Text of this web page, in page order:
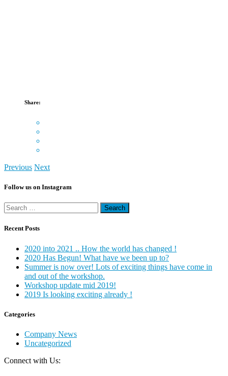
Share:
Previous Next
Follow us on Instagram
Search
for:
Recent Posts
2020 into 2021 .. How the world has changed !
2020 Has Begun! What have we been up to?
Summer is now over! Lots of exciting things have come in
and out of the workshop.
Workshop update mid 2019!
2019 Is looking exciting already !
Categories
Company News
Uncategorized
Connect with Us: